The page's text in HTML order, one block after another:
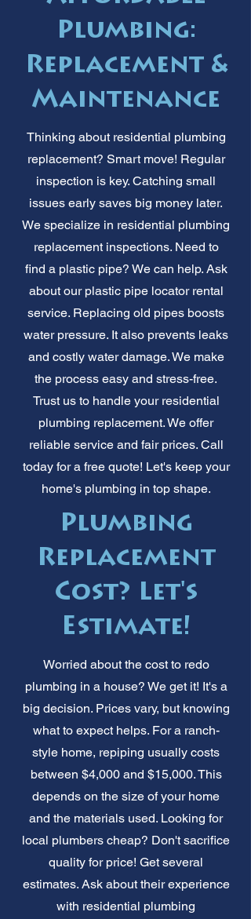
Plumbing:
Replacement &
Maintenance
Thinking about residential plumbing
replacement? Smart move! Regular
inspection is key. Catching small
issues early saves big money later.
We specialize in residential plumbing
replacement inspections. Need to
find a plastic pipe? We can help. Ask
about our plastic pipe locator rental
service. Replacing old pipes boosts
water pressure. It also prevents leaks
and costly water damage. We make
the process easy and stress-free.
Trust us to handle your residential
plumbing replacement. We offer
reliable service and fair prices. Call
today for a free quote! Let's keep your
home's plumbing in top shape.
Plumbing
Replacement
Cost? Let's
Estimate!
Worried about the cost to redo
plumbing in a house? We get it! It's a
big decision. Prices vary, but knowing
what to expect helps. For a ranch-
style home, repiping usually costs
between $4,000 and $15,000. This
depends on the size of your home
and the materials used. Looking for
local plumbers cheap? Don't sacrifice
quality for price! Get several
estimates. Ask about their experience
with residential plumbing